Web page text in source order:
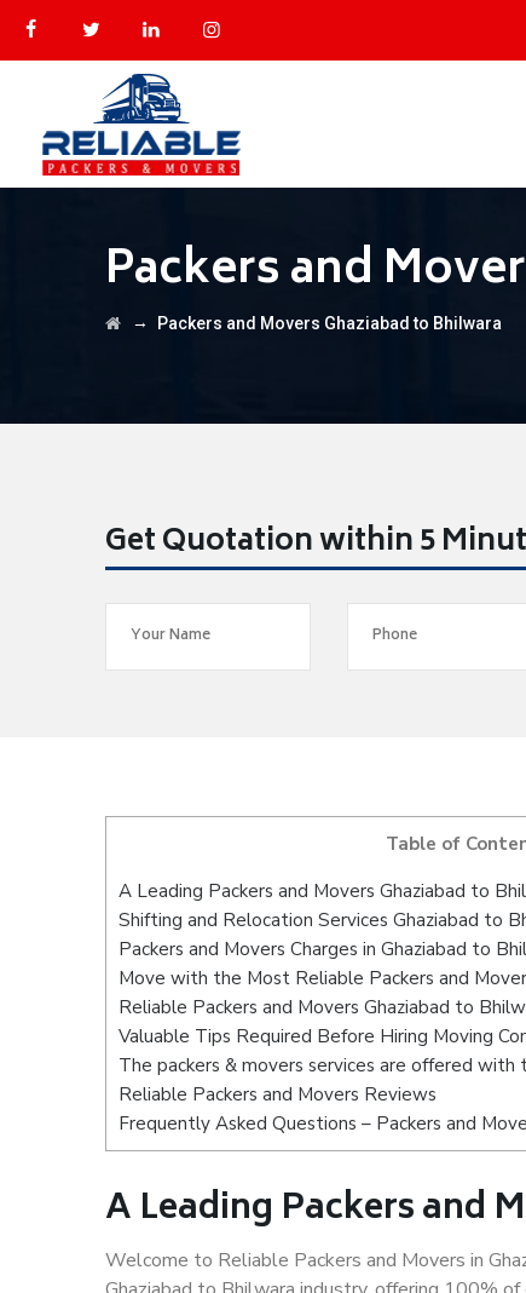
Packers and
→ Packers and Movers Ghaziabad to Bhilwara
Get Quotation within 5
Table of
A Leading Packers and Movers Ghaziabad to
Shifting and Relocation Services Ghaziabad to
Packers and Movers Charges in Ghaziabad to
Move with the Most Reliable Packers and
Reliable Packers and Movers Ghaziabad to
Valuable Tips Required Before Hiring Moving
The packers & movers services are offered
Reliable Packers and Movers Reviews
Frequently Asked Questions – Packers and
A Leading Packers and
Welcome to Reliable Packers and Movers in